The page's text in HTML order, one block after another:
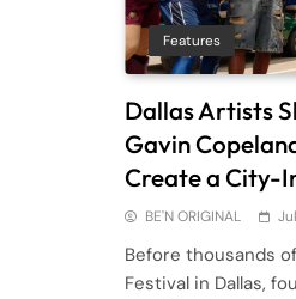
Features
Dallas Artists
Gavin
Create a City-
BE'N ORIGINAL
Before thousands
Festival in Dallas,